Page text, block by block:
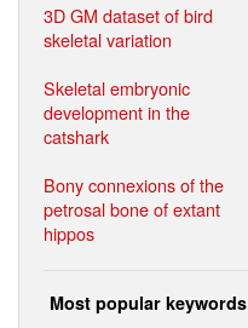
3D GM dataset of bird
skeletal variation
Skeletal embryonic
development in the
catshark
Bony connexions of the
petrosal bone of extant
hippos
Most popular keywords